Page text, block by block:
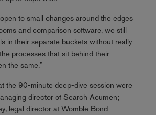
open to small changes around the edges
and comparison software, we still
in their separate buckets without really
processes that sit behind their
the same.”
the 90-minute deep-dive session were
director of Search Acumen;
legal director at Womble Bond